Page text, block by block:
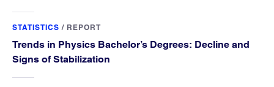
STATISTICS / REPORT
Trends in Physics Bachelor’s Degrees: Decline and
Signs of Stabilization